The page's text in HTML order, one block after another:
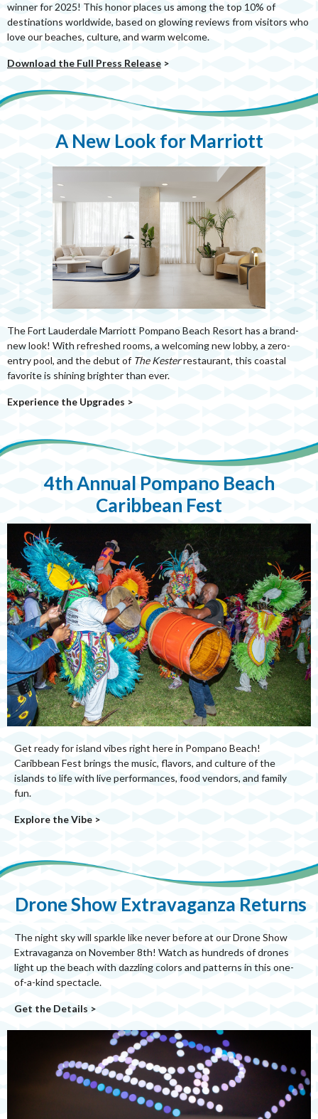
winner for 2025! This honor places us among the top 10% of
destinations worldwide, based on glowing reviews from visitors who
love our beaches, culture, and warm welcome.
Download the Full Press Release >
A New Look for Marriott
The Fort Lauderdale Marriott Pompano Beach Resort has a brand-
new look! With refreshed rooms, a welcoming new lobby, a zero-
entry pool, and the debut of The Kesterrestaurant, this coastal
favorite is shining brighter than ever.
Experience the Upgrades >
4th Annual Pompano Beach
Caribbean Fest
Get ready for island vibes right here in Pompano Beach!
Caribbean Fest brings the music, flavors, and culture of the
islands to life with live performances, food vendors, and family
fun.
Explore the Vibe >
Drone Show Extravaganza Returns
The night sky will sparkle like never before at our Drone Show
Extravaganza on November 8th! Watch as hundreds of drones
light up the beach with dazzling colors and patterns in this one-
of-a-kind spectacle.
Get the Details >